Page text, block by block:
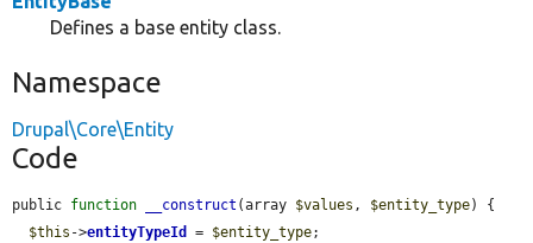
Defines a base entity class.
Namespace
Drupal\Core\Entity
Code
public function __construct (array $values , $entity_type) {
$this ->entityTypeId = $entity_type;